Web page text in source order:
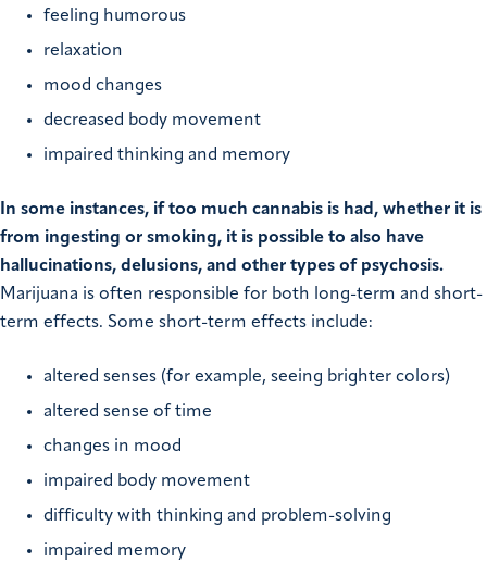
feeling humorous
relaxation
mood changes
decreased body movement
impaired thinking and memory
In some instances, if too much cannabis is had, whether it is
from ingesting or smoking, it is possible to also have
hallucinations, delusions, and other types of psychosis.
Marijuana is often responsible for both long-term and short-
term effects. Some short-term effects include:
altered senses (for example, seeing brighter colors)
altered sense of time
changes in mood
impaired body movement
difficulty with thinking and problem-solving
impaired memory